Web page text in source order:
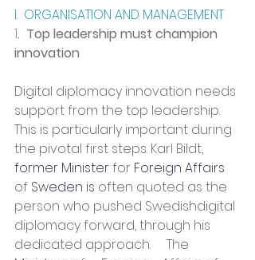
I.  ORGANISATION AND MANAGEMENT
1.  Top leadership must champion
innovation
Digital diplomacy innovation needs
support from the top leadership.
This is particularly important during
the pivotal first steps. Karl Bildt,
former Minister for Foreign Affairs
of Sweden is often quoted as the
person who pushed Swedishdigital
diplomacy forward, through his
dedicated approach.     The